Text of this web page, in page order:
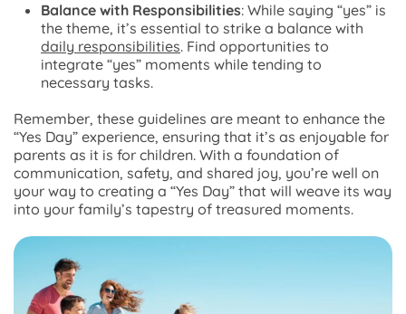
Balance with Responsibilities: While saying “yes” is
the theme, it’s essential to strike a balance with
daily responsibilities. Find opportunities to
integrate “yes” moments while tending to
necessary tasks.
Remember, these guidelines are meant to enhance the
“Yes Day” experience, ensuring that it’s as enjoyable for
parents as it is for children. With a foundation of
communication, safety, and shared joy, you’re well on
your way to creating a “Yes Day” that will weave its way
into your family’s tapestry of treasured moments.